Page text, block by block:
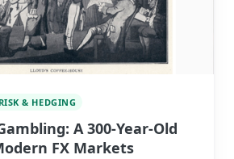
& HEDGING
A 300-Year-Old
FX Markets